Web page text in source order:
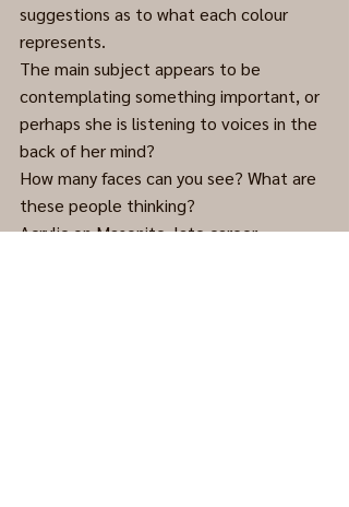
suggestions as to what each colour
represents.
The main subject appears to be
contemplating something important, or
perhaps she is listening to voices in the
back of her mind?
How many faces can you see? What are
these people thinking?
Acrylic on Masonite, late career.